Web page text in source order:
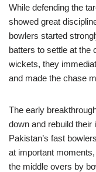
While defending the
showed great
bowlers started
batters to settle at the
wickets, they
and made the chase
The early
down and rebuild their
Pakistan’s fast
at important
the middle overs by